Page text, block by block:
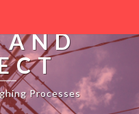
AND
Processes